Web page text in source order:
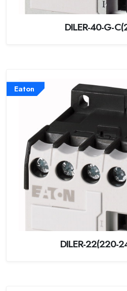
DILER-40-G-
Eaton
DILER-22(220-